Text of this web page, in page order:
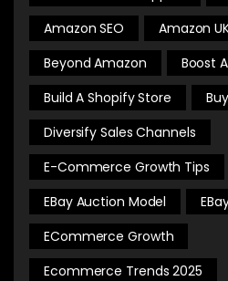
Amazon SEO
Amazon
Beyond Amazon
Boost
Build A Shopify Store
Diversify Sales Channels
E-Commerce Growth Tips
EBay Auction Model
ECommerce Growth
Ecommerce Trends 2025